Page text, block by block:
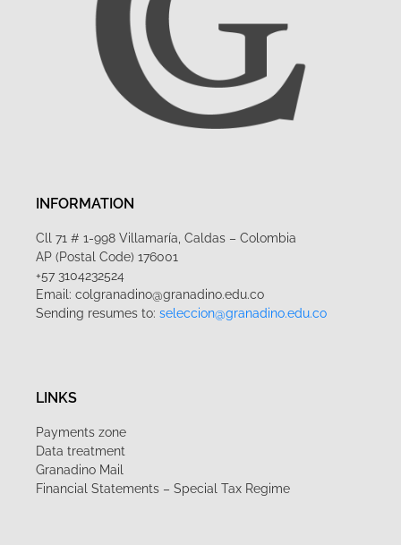
INFORMATION
Cll 71 # 1-998 Villamaría, Caldas – Colombia
AP (Postal Code) 176001
+57 3104232524
Email: colgranadino@granadino.edu.co
Sending resumes to: seleccion@granadino.edu.co
LINKS
Payments zone
Data treatment
Granadino Mail
Financial Statements – Special Tax Regime